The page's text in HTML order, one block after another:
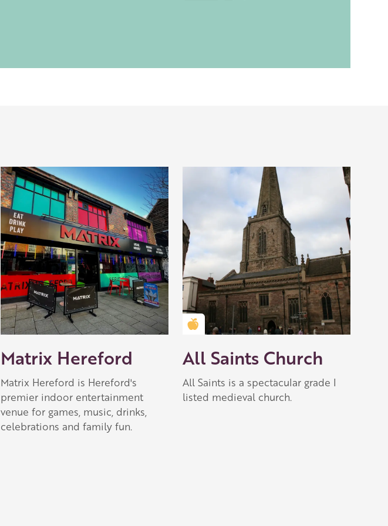
Matrix Hereford
Matrix Hereford is Hereford's
premier indoor entertainment
venue for games, music, drinks,
celebrations and family fun.
Golden Apple partner
All Saints Church
All Saints is a spectacular grade I
listed medieval church.